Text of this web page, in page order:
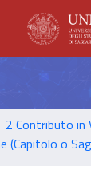
2 Contributo in
(Capitolo o